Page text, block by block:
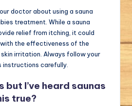
doctor about using a sauna
treatment. While a sauna
relief from itching, it could
the effectiveness of the
irritation. Always follow your
instructions carefully.
but I’ve heard saunas
true?